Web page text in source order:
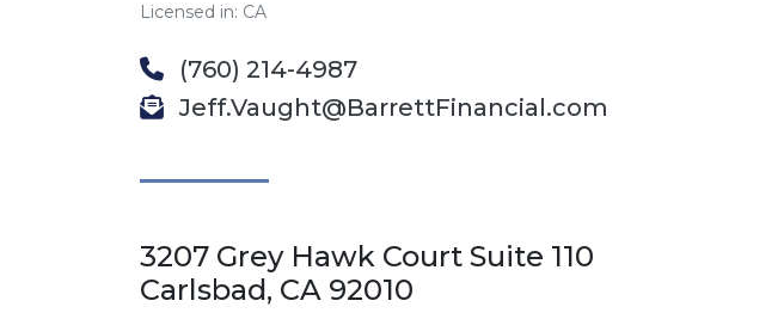
Licensed in: CA
(760) 214-4987
Jeff.Vaught@BarrettFinancial.com
3207 Grey Hawk Court Suite 110
Carlsbad, CA 92010